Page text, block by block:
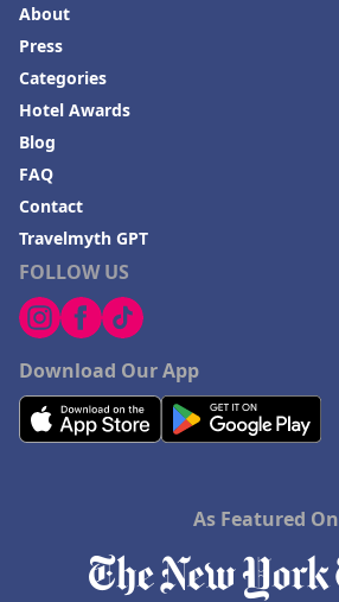
FOLLOW US
Download Our App
About
Press
Categories
Hotel Awards
Blog
FAQ
Contact
Travelmyth GPT
As Featured On